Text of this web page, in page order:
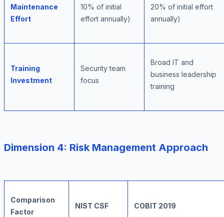
Maintenance
Effort
10% of initial
effort annually)
20% of initial effort
annually)
Training
Investment
Security team
focus
Broad IT and
business leadership
training
Dimension 4: Risk Management Approach
Comparison
Factor
NIST CSF COBIT 2019